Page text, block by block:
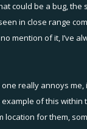
your options and turn
or upload a
a player see the
could be a bug,
in close range
mention of it, I’ve
really annoys
of this
for them,